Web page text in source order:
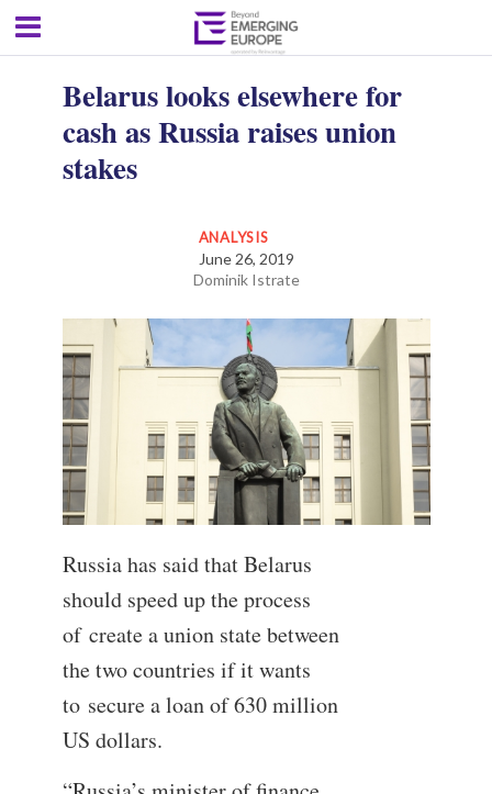
Belarus looks elsewhere for
cash as Russia raises union
stakes
ANALYSIS
June 26, 2019
Dominik Istrate
Russia has said that Belarus
should speed up the process
of create a union state between
the two countries if it wants
to secure a loan of 630 million
US dollars.